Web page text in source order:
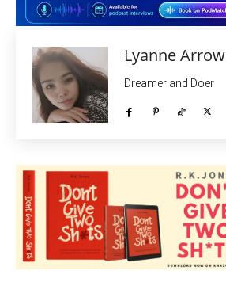
Lyanne Arrow
Dreamer and Doer